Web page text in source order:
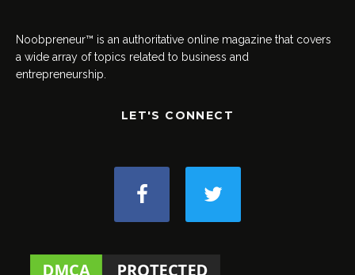
Noobpreneur™ is an authoritative online magazine that covers
a wide array of topics related to business and
entrepreneurship.
LET'S CONNECT